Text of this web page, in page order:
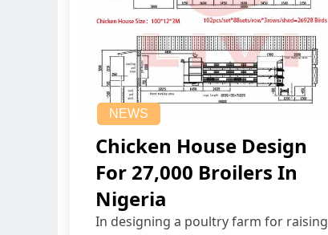
NEWS
Chicken House Design
For 27,000 Broilers In
Nigeria
In designing a poultry farm for raising